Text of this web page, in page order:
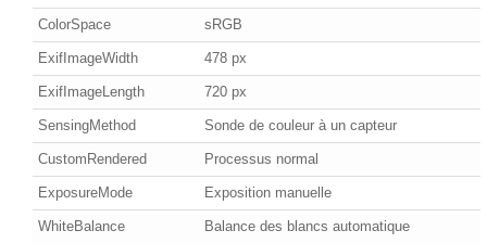
ColorSpace sRGB
ExifImageWidth 478 px
ExifImageLength 720 px
SensingMethod Sonde de couleur à un capteur
CustomRendered Processus normal
ExposureMode Exposition manuelle
WhiteBalance Balance des blancs automatique